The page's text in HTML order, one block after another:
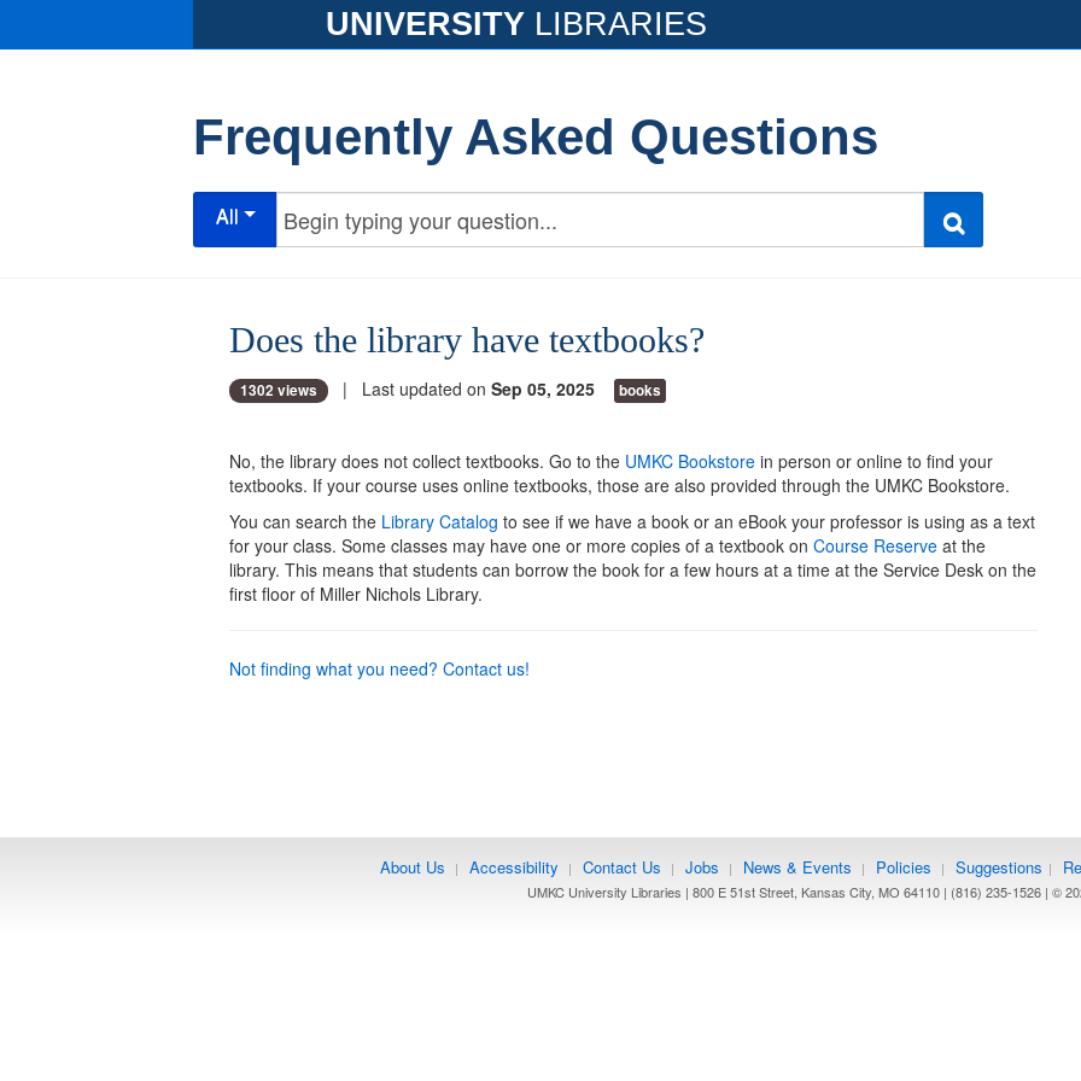
UNIVERSITY LIBRARIES
Frequently Asked Questions
All
Does the library have textbooks?
1302 views | Last updated on Sep 05, 2025 books
No, the library does not collect textbooks. Go to the UMKC Bookstore in person or online to find your
textbooks. If your course uses online textbooks, those are also provided through the UMKC Bookstore.
You can search the Library Catalog to see if we have a book or an eBook your professor is using as a text
for your class. Some classes may have one or more copies of a textbook on Course Reserve at the
library. This means that students can borrow the book for a few hours at a time at the Service Desk on the
first floor of Miller Nichols Library.
Not finding what you need? Contact us!
About Us | Accessibility | Contact Us | Jobs | News & Events | Policies | Suggestions |
UMKC University Libraries | 800 E 51st Street, Kansas City, MO 64110 | (816) 235-1526 | ©